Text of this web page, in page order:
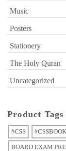
Music
Posters
Stationery
The Holy Quran
Uncategorized
Product Tags
#CSS
BOARD EXAM